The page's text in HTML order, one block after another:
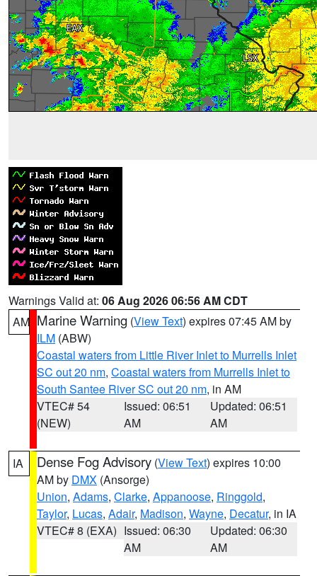
Warnings Valid at: 06 Aug 2026 06:56 AM CDT
AM Marine Warning (View Text) expires 07:45 AM by
ILM (ABW)
Coastal waters from Little River Inlet to Murrells Inlet
SC out 20 nm, Coastal waters from Murrells Inlet to
South Santee River SC out 20 nm, in AM
VTEC# 54
(NEW)
Issued: 06:51
AM
Updated: 06:51
AM
IA Dense Fog Advisory (View Text) expires 10:00
AM by DMX (Ansorge)
Union, Adams, Clarke, Appanoose, Ringgold,
Taylor, Lucas, Adair, Madison, Wayne, Decatur, in IA
VTEC# 8 (EXA) Issued: 06:30
AM
Updated: 06:30
AM